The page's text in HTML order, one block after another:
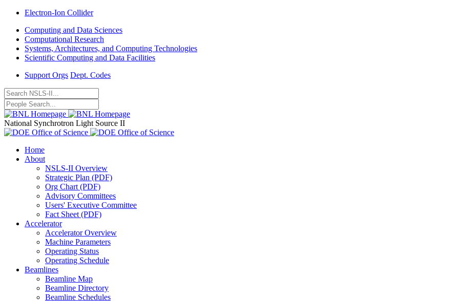
Electron-Ion Collider
Computing and Data Sciences
Computational Research
Systems, Architectures, and Computing Technologies
Scientific Computing and Data Facilities
Support Orgs Dept. Codes
National Synchrotron Light Source II
Home
About
NSLS-II Overview
Strategic Plan (PDF)
Org Chart (PDF)
Advisory Committees
Users' Executive Committee
Fact Sheet (PDF)
Accelerator
Accelerator Overview
Machine Parameters
Operating Status
Operating Schedule
Beamlines
Beamline Map
Beamline Directory
Beamline Schedules